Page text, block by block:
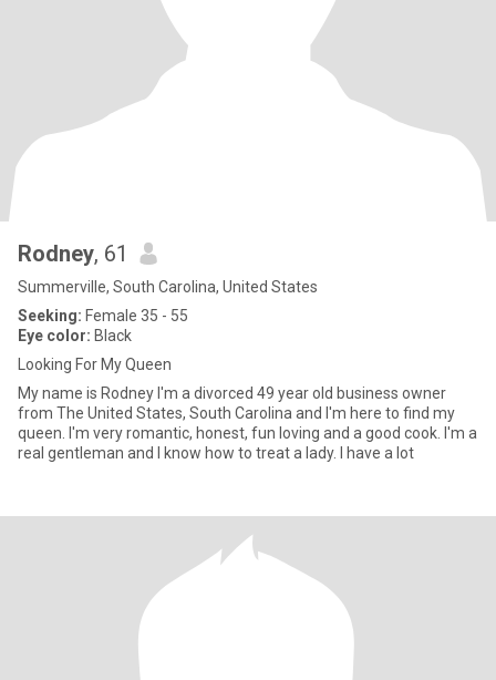
Rodney, 61
Summerville, South Carolina, United States
Seeking: Female 35 - 55
Eye color: Black
Looking For My Queen
My name is Rodney I'm a divorced 49 year old business owner
from The United States, South Carolina and I'm here to find my
queen. I'm very romantic, honest, fun loving and a good cook. I'm a
real gentleman and I know how to treat a lady. I have a lot